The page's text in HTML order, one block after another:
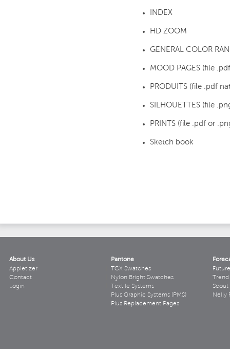
INDEX
HD ZOOM
GENERAL COLOR
MOOD PAGES (file
PRODUITS (file .pdf
SILHOUETTES (file
PRINTS (file .pdf or
Sketch book
About Us
Appletizer
Contact
Login
Pantone
TCX Swatches
Nylon Bright Swatches
Textile Systems
Plus Graphic Systems (PMS)
Plus Replacement Pages
Scout
Nelly